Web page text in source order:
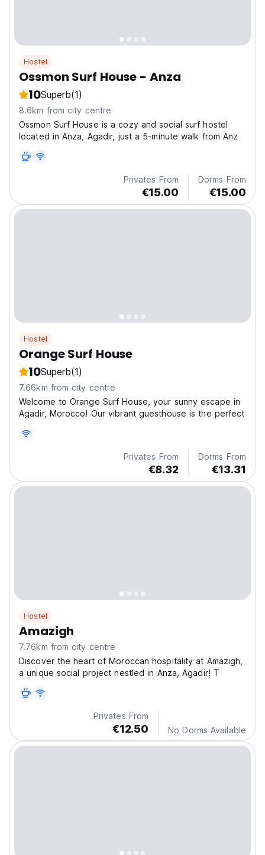
Hostel
Ossmon Surf House - Anza
10Superb(1)
8.6km from city centre
Ossmon Surf House is a cozy and social surf hostel
located in Anza, Agadir, just a 5-minute walk from Anz
Privates From
€15.00
Dorms From
€15.00
Hostel
Orange Surf House
10Superb(1)
7.66km from city centre
Welcome to Orange Surf House, your sunny escape in
Agadir, Morocco! Our vibrant guesthouse is the perfect
Privates From
€8.32
Dorms From
€13.31
Hostel
Amazigh
7.76km from city centre
Discover the heart of Moroccan hospitality at Amazigh,
a unique social project nestled in Anza, Agadir! T
Privates From
€12.50 No Dorms Available